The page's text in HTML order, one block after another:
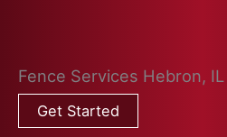
Fence Services Hebron, IL
Get Started